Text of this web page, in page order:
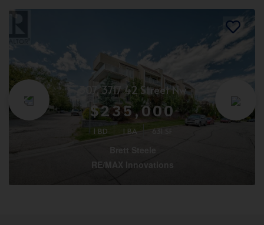
307, 3717 42 Street Nw
$235,000
1 BD 1 BA 631 SF
Brett Steele
RE/MAX Innovations